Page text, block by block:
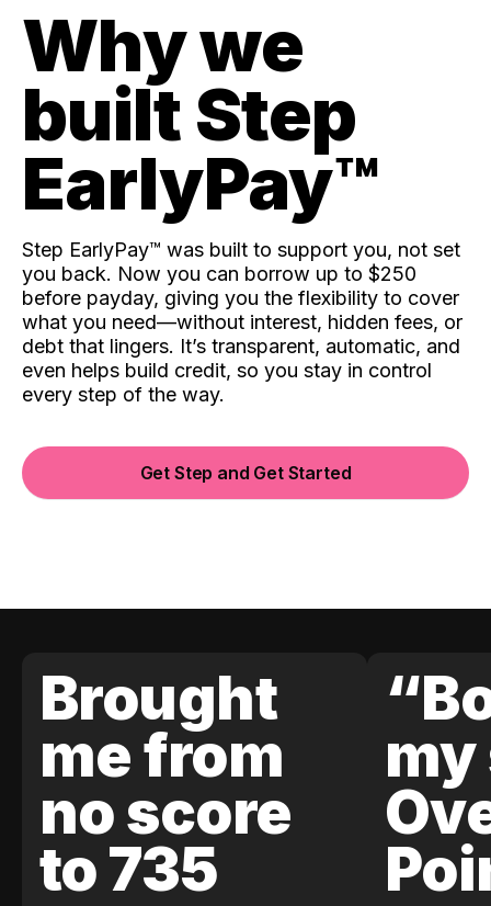
Why we
built Step
EarlyPay™️
Step EarlyPay™️ was built to support you, not set
you back. Now you can borrow up to $250
before payday, giving you the flexibility to cover
what you need—without interest, hidden fees, or
debt that lingers. It’s transparent, automatic, and
even helps build credit, so you stay in control
every step of the way.
Get Step and Get Started
Brought
me from
no score
to 735
my